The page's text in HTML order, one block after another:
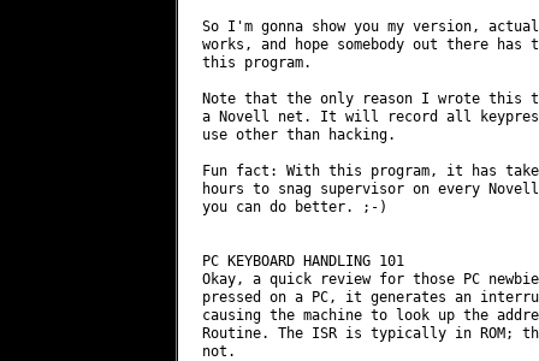
So I'm gonna show you my version,
works, and hope somebody out there
this program.
Note that the only reason I wrote this
a Novell net. It will record all
use other than hacking.
Fun fact: With this program, it has
hours to snag supervisor on every
you can do better. ;-)
PC KEYBOARD HANDLING 101
Okay, a quick review for those PC
pressed on a PC, it generates an
causing the machine to look up the
Routine. The ISR is typically in
not.